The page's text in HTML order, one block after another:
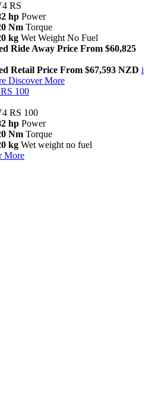
RS
hp Power
Nm Torque
kg Wet Weight No Fuel
Ride Away Price From $60,825
Retail Price From $67,593 NZD i
Discover More
100
RS 100
hp Power
Nm Torque
kg Wet weight no fuel
More